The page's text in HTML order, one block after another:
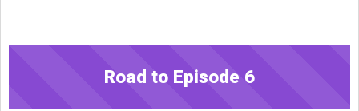
Road to Episode 6